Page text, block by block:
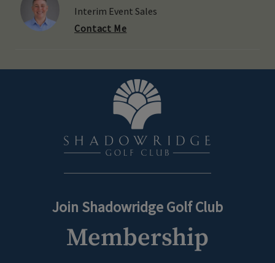
Interim Event Sales
Contact Me
Join Shadowridge Golf Club
Membership